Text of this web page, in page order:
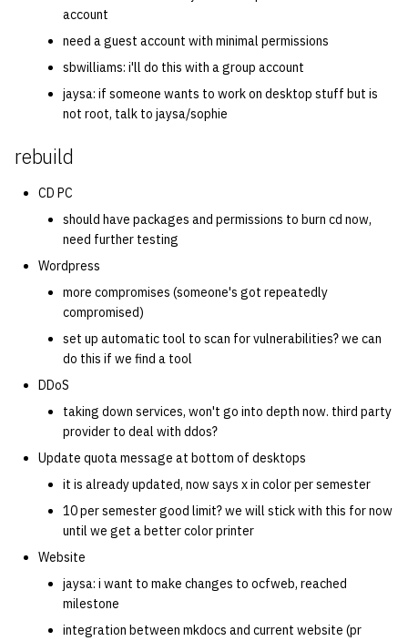
account
need a guest account with minimal permissions
sbwilliams: i'll do this with a group account
jaysa: if someone wants to work on desktop stuff but is
not root, talk to jaysa/sophie
rebuild
CD PC
should have packages and permissions to burn cd now,
need further testing
Wordpress
more compromises (someone's got repeatedly
compromised)
set up automatic tool to scan for vulnerabilities? we can
do this if we find a tool
DDoS
taking down services, won't go into depth now. third party
provider to deal with ddos?
Update quota message at bottom of desktops
it is already updated, now says x in color per semester
10 per semester good limit? we will stick with this for now
until we get a better color printer
Website
jaysa: i want to make changes to ocfweb, reached
milestone
integration between mkdocs and current website (pr